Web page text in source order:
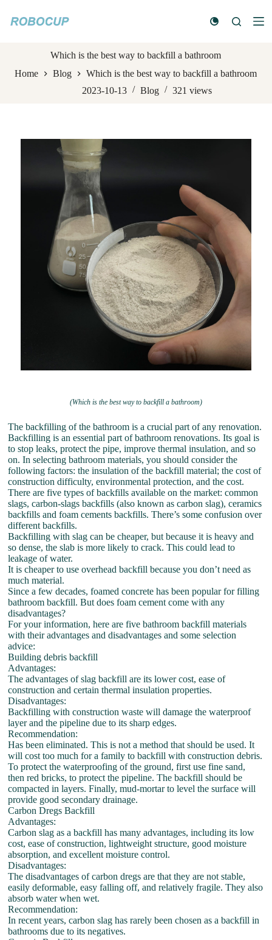
k
c
Which is the best way to backfill a bathroom
Home
Blog
Which is the best way to backfill a bathroom
2023-10-13
Blog 321 views
(Which is the best way to backfill a bathroom)
The backfilling of the bathroom is a crucial part of any renovation.
Backfilling is an essential part of bathroom renovations. Its goal is
to stop leaks, protect the pipe, improve thermal insulation, and so
on. In selecting bathroom materials, you should consider the
following factors: the insulation of the backfill material; the cost of
construction difficulty, environmental protection, and the cost.
There are five types of backfills available on the market: common
slags, carbon-slags backfills (also known as carbon slag), ceramics
backfills and foam cements backfills. There’s some confusion over
different backfills.
Backfilling with slag can be cheaper, but because it is heavy and
so dense, the slab is more likely to crack. This could lead to
leakage of water.
It is cheaper to use overhead backfill because you don’t need as
much material.
Since a few decades, foamed concrete has been popular for filling
bathroom backfill. But does foam cement come with any
disadvantages?
For your information, here are five bathroom backfill materials
with their advantages and disadvantages and some selection
advice:
Building debris backfill
Advantages:
The advantages of slag backfill are its lower cost, ease of
construction and certain thermal insulation properties.
Disadvantages:
Backfilling with construction waste will damage the waterproof
layer and the pipeline due to its sharp edges.
Recommendation:
Has been eliminated. This is not a method that should be used. It
will cost too much for a family to backfill with construction debris.
To protect the waterproofing of the ground, first use fine sand,
then red bricks, to protect the pipeline. The backfill should be
compacted in layers. Finally, mud-mortar to level the surface will
provide good secondary drainage.
Carbon Dregs Backfill
Advantages:
Carbon slag as a backfill has many advantages, including its low
cost, ease of construction, lightweight structure, good moisture
absorption, and excellent moisture control.
Disadvantages:
The disadvantages of carbon dregs are that they are not stable,
easily deformable, easy falling off, and relatively fragile. They also
absorb water when wet.
Recommendation:
In recent years, carbon slag has rarely been chosen as a backfill in
bathrooms due to its negatives.